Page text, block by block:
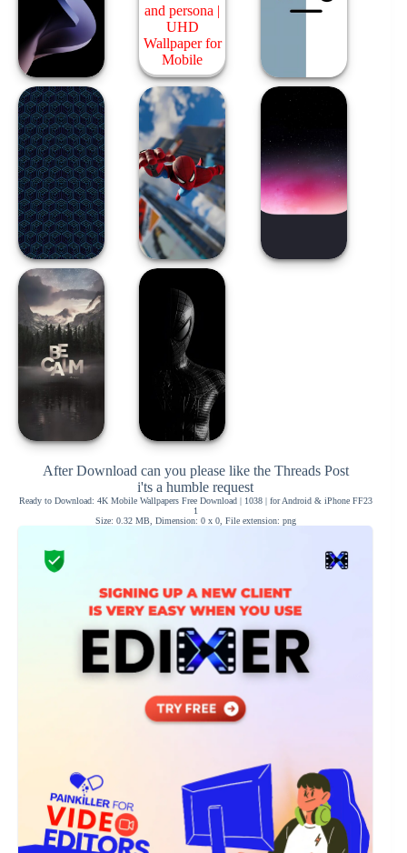
After Download can you please like the Threads Post
i'ts a humble request
Ready to Download: 4K Mobile Wallpapers Free Download | 1038 | for Android & iPhone FF23
1
Size: 0.32 MB, Dimension: 0 x 0, File extension: png